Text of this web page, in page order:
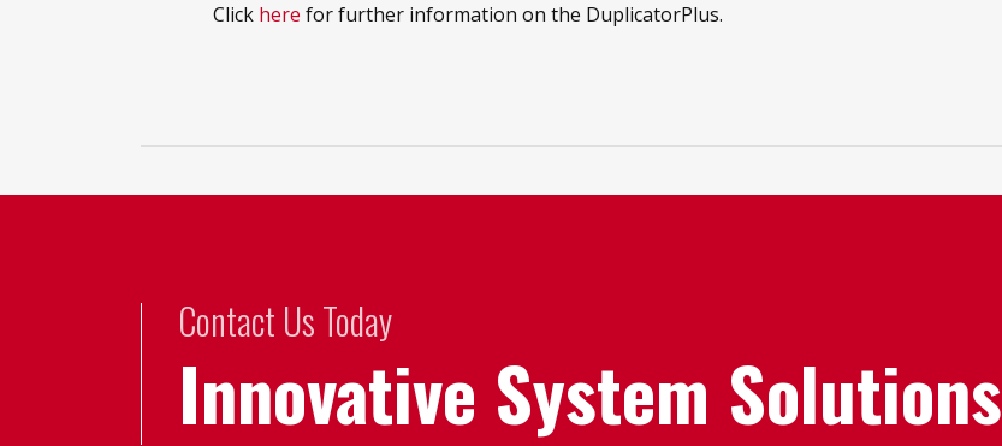
Click here for further information on the DuplicatorPlus.
Contact Us Today
Innovative System Solutions